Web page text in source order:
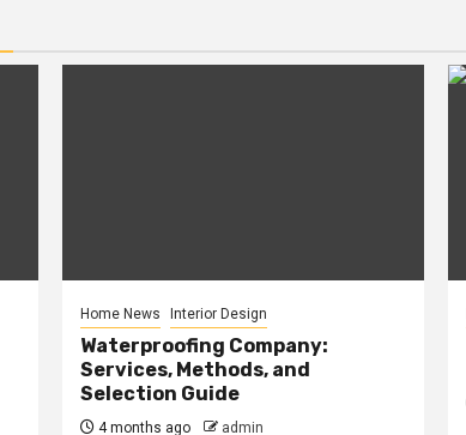
Home News Interior Design
Waterproofing Company:
Services, Methods, and
Selection Guide
4 months ago admin